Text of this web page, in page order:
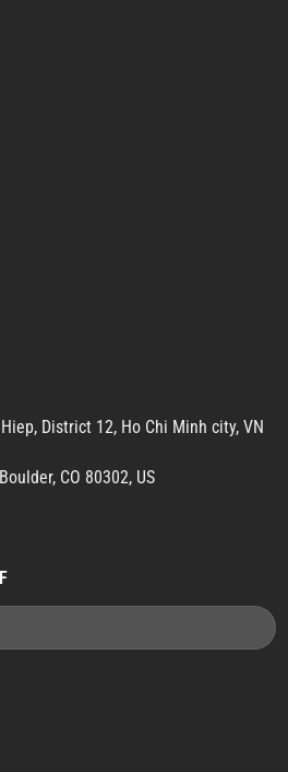
District 12, Ho Chi Minh city, VN
CO 80302, US